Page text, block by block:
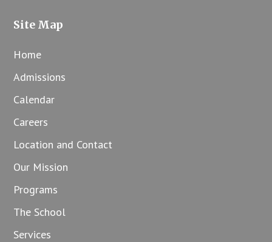
Site Map
Home
Admissions
Calendar
Careers
Location and Contact
Our Mission
Programs
The School
Services